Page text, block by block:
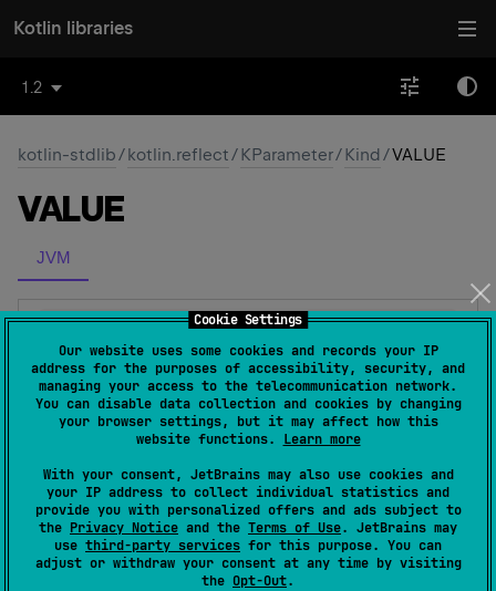
Cookie Settings
Our website uses some cookies and records your IP
address for the purposes of accessibility, security, and
managing your access to the telecommunication network.
You can disable data collection and cookies by changing
your browser settings, but it may affect how this
website functions. Learn more
With your consent, JetBrains may also use cookies and
your IP address to collect individual statistics and
provide you with personalized offers and ads subject to
the Privacy Notice and the Terms of Use. JetBrains may
use third-party services for this purpose. You can
adjust or withdraw your consent at any time by visiting
the Opt-Out.
Kotlin libraries
1.2
kotlin-stdlib/kotlin.reflect/KParameter/Kind/VALUE
VALUE
JVM
Ordinary named value parameter.
Properties